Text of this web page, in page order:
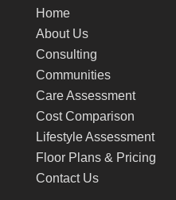
Home
About Us
Consulting
Communities
Care Assessment
Cost Comparison
Lifestyle Assessment
Floor Plans & Pricing
Contact Us